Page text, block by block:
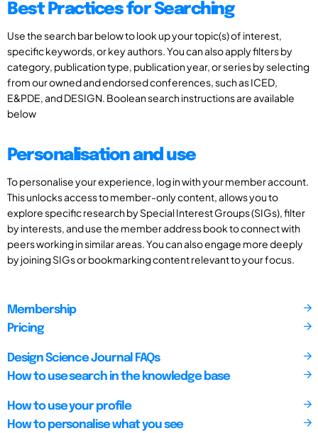
Best Practices for Searching
Use the search bar below to look up your topic(s) of interest,
specific keywords, or key authors. You can also apply filters by
category, publication type, publication year, or series by selecting
from our owned and endorsed conferences, such as ICED,
E&PDE, and DESIGN. Boolean search instructions are available
below
Personalisation and use
To personalise your experience, log in with your member account.
This unlocks access to member-only content, allows you to
explore specific research by Special Interest Groups (SIGs), filter
by interests, and use the member address book to connect with
peers working in similar areas. You can also engage more deeply
by joining SIGs or bookmarking content relevant to your focus.
Membership
Pricing
Design Science Journal FAQs
How to use search in the knowledge base
How to use your profile
How to personalise what you see